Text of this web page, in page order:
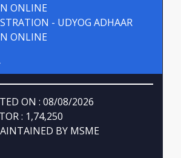
ON : 08/08/2026
: 1,74,250
BY MSME